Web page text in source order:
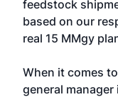
feedstock
based on our
real 15 MMgy
When it comes
general